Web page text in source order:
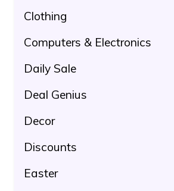
Clothing
Computers & Electronics
Daily Sale
Deal Genius
Decor
Discounts
Easter